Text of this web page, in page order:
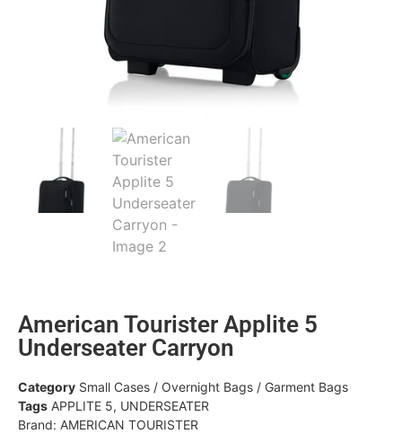
American Tourister Applite 5
Underseater Carryon
Category Small Cases / Overnight Bags / Garment Bags
Tags APPLITE 5, UNDERSEATER
Brand: AMERICAN TOURISTER